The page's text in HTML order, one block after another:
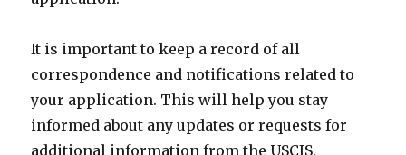
It is important to keep a record of all
correspondence and notifications related to
your application. This will help you stay
informed about any updates or requests for
additional information from the USCIS.